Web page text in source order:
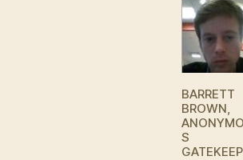
BARRETT
BROWN,
S